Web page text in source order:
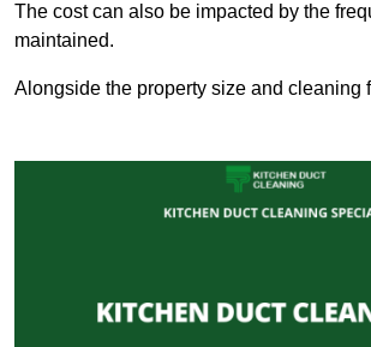
The cost can also be impacted by the
maintained.
Alongside the property size and cleaning